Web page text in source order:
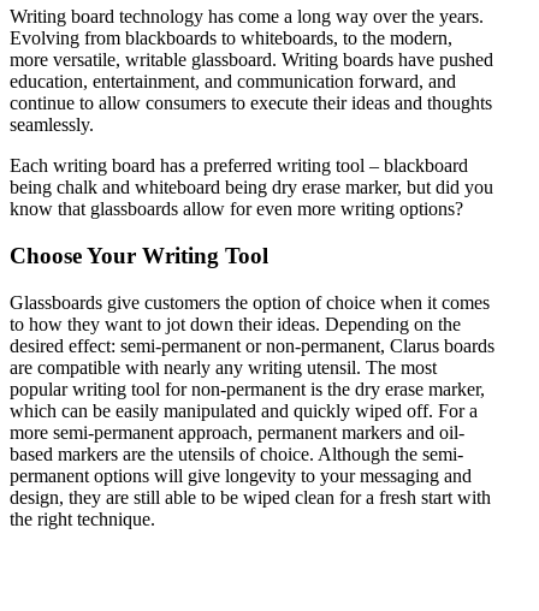
Writing board technology has come a long way over the years.
Evolving from blackboards to whiteboards, to the modern,
more versatile, writable glassboard. Writing boards have pushed
education, entertainment, and communication forward, and
continue to allow consumers to execute their ideas and thoughts
seamlessly.
Each writing board has a preferred writing tool – blackboard
being chalk and whiteboard being dry erase marker, but did you
know that glassboards allow for even more writing options?
Choose Your Writing Tool
Glassboards give customers the option of choice when it comes
to how they want to jot down their ideas. Depending on the
desired effect: semi-permanent or non-permanent, Clarus boards
are compatible with nearly any writing utensil. The most
popular writing tool for non-permanent is the dry erase marker,
which can be easily manipulated and quickly wiped off. For a
more semi-permanent approach, permanent markers and oil-
based markers are the utensils of choice. Although the semi-
permanent options will give longevity to your messaging and
design, they are still able to be wiped clean for a fresh start with
the right technique.